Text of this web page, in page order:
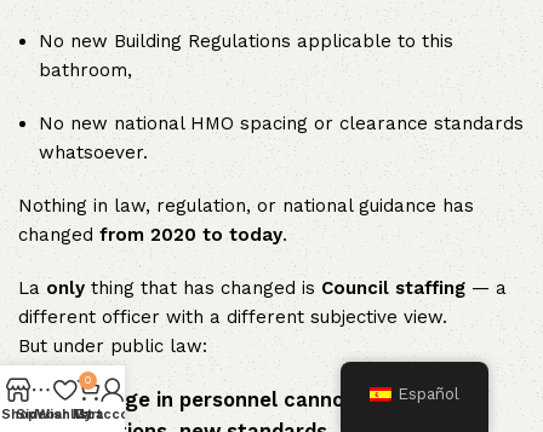
No new Building Regulations applicable to this
bathroom,
No new national HMO spacing or clearance standards
whatsoever.
Nothing in law, regulation, or national guidance has
changed from 2020 to today.
Laonlything that has changed isCouncil staffing — a
different officer with a different subjective view.
But under public law:
A change in personnel cannot create new
Español
Shop
Sidebar
Wishlist
0
Cart
My account